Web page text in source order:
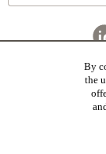
Patrice Besse
20th C.
properties with
in France by each of our
By
the